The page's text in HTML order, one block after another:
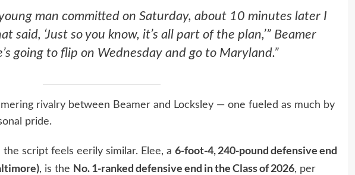
man committed on Saturday, about 10 minutes later I
said, ‘Just so you know, it’s all part of the plan,’” Beamer
going to flip on Wednesday and go to Maryland.”
rivalry between Beamer and Locksley — one fueled as much by
pride.
script feels eerily similar. Elee, a 6-foot-4, 240-pound defensive end
, is the No. 1-ranked defensive end in the Class of 2026, per